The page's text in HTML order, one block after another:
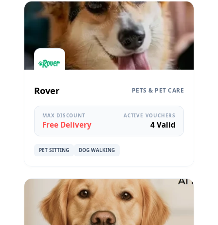
Rover PETS & PET CARE
MAX DISCOUNT
Free Delivery
ACTIVE VOUCHERS
4 Valid
PET SITTING DOG WALKING